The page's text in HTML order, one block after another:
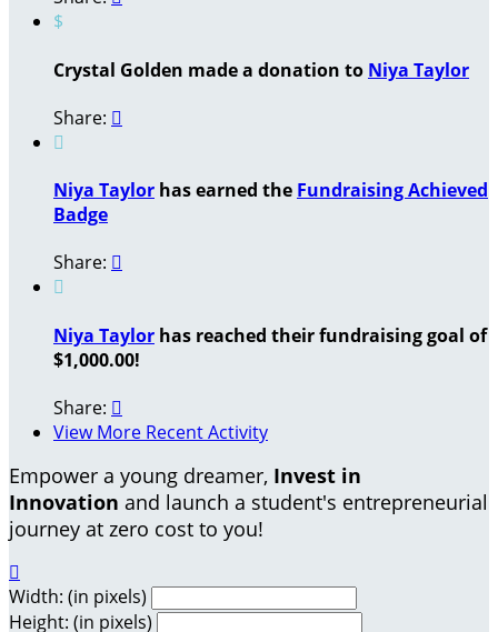
$
Crystal Golden made a donation to Niya Taylor
Share: 

Niya Taylor has earned the Fundraising Achieved
Badge
Share: 

Niya Taylor has reached their fundraising goal of
$1,000.00!
Share: 
View More Recent Activity
Empower a young dreamer, Invest in
Innovation and launch a student's entrepreneurial
journey at zero cost to you!

Width: (in pixels)
Height: (in pixels)